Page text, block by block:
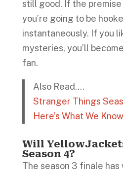
still good. If the premise
you’re going to be
instantaneously. If you
mysteries, you’ll
fan.
Also Read….
Stranger Things
Here’s What We
Will
Season 4?
The season 3 finale has